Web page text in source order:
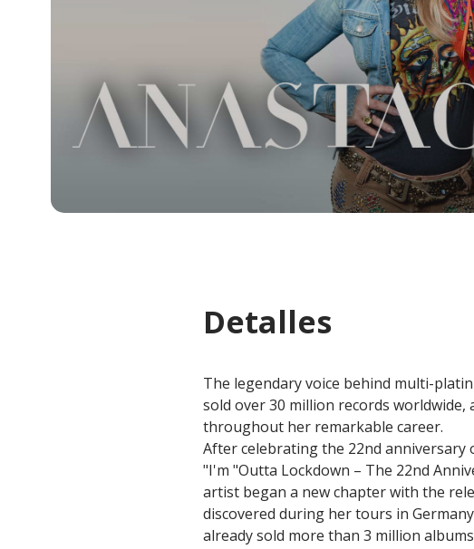
Detalles
The legendary voice behind multi-
sold over 30 million records
throughout her remarkable career.
After celebrating the 22nd anniversary
"I'm "Outta Lockdown – The 22nd
artist began a new chapter with the
discovered during her tours in
already sold more than 3 million